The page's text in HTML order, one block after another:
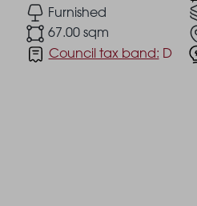
Furnished
67.00 sqm
Council tax band: D